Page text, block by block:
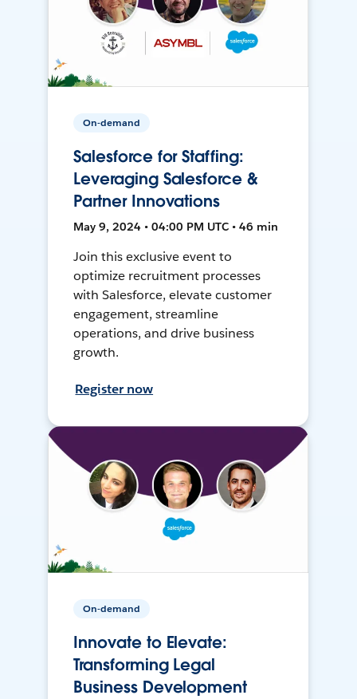
On-demand
Salesforce for Staffing:
Leveraging Salesforce &
Partner Innovations
May 9, 2024 • 04:00 PM UTC • 46 min
Join this exclusive event to
optimize recruitment processes
with Salesforce, elevate customer
engagement, streamline
operations, and drive business
growth.
Register now
On-demand
Innovate to Elevate:
Transforming Legal
Business Development